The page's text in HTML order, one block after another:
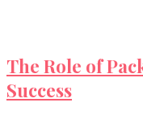
The Role of
Success